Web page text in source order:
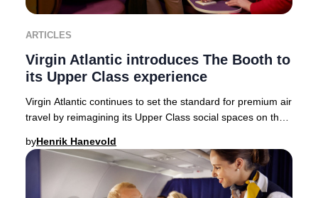
ARTICLES
Virgin Atlantic introduces The Booth to
its Upper Class experience
Virgin Atlantic continues to set the standard for premium air
travel by reimagining its Upper Class social spaces on the
byHenrik Hanevold